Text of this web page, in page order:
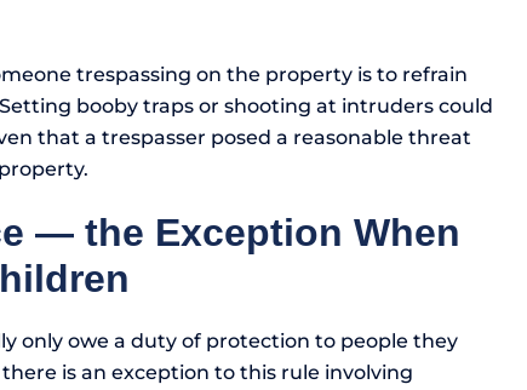
trespassing on the property is to refrain
booby traps or shooting at intruders could
that a trespasser posed a reasonable threat
— the Exception When
only owe a duty of protection to people they
is an exception to this rule involving